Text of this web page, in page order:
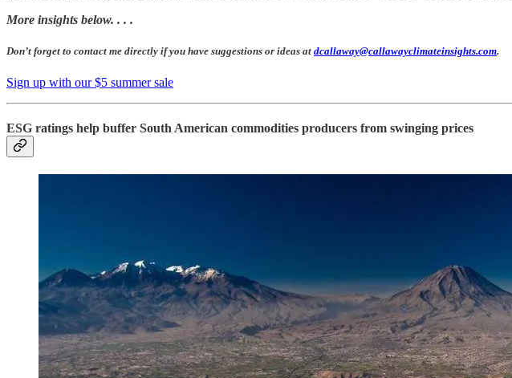
More insights below. . . .
Don’t forget to contact me directly if you have suggestions or ideas at dcallaway@callawayclimateinsights.com.
Sign up with our $5 summer sale
ESG ratings help buffer South American commodities producers from swinging prices